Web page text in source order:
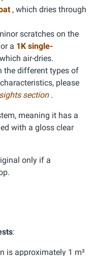
, which dries through
scratches on the
a 1K single-
air-dries.
the different types of
please
section .
meaning it has a
with a gloss clear
only if a
:
is approximately 1 m²